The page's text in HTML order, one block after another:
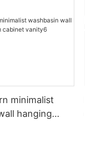
minimalist
hanging